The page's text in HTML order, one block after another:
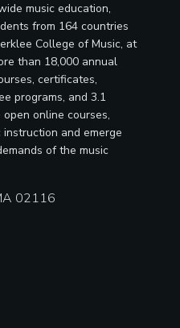
Representative
Performances)
music education,
from 164 countries
College of Music, at
than 18,000 annual
certificates,
programs, and 3.1
online courses,
and emerge
of the music
02116